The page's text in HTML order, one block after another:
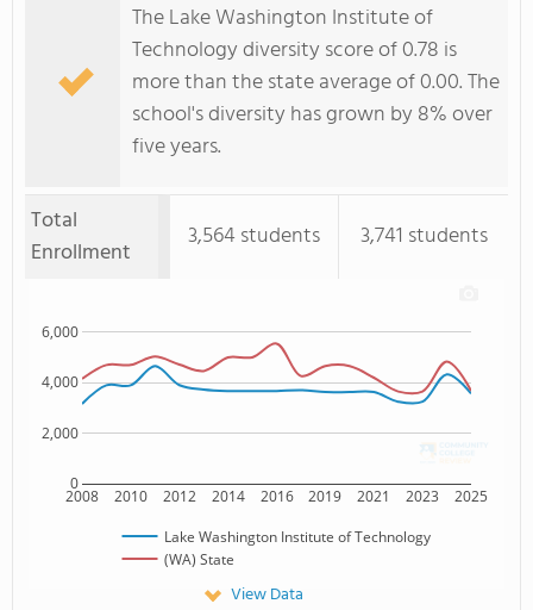
The Lake Washington Institute of
Technology diversity score of 0.78 is
more than the state average of 0.00. The
school's diversity has grown by 8% over
five years.
Total
Enrollment
3,564 students 3,741 students
2008 2010 2012 2014 2016 2019 2021 2023 2025
0
2,000
4,000
6,000
Lake Washington Institute of Technology
(WA) State
View Data